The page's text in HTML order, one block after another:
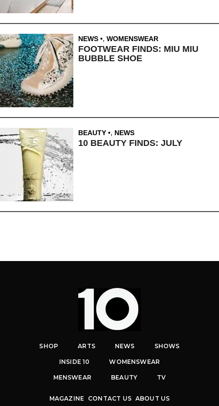
NEWS , WOMENSWEAR
FOOTWEAR FINDS: MIU MIU
BUBBLE SHOE
BEAUTY , NEWS
10 BEAUTY FINDS: JULY
SHOP ARTS NEWS SHOWS
INSIDE 10 WOMENSWEAR
MENSWEAR BEAUTY TV
MAGAZINE CONTACT US ABOUT US